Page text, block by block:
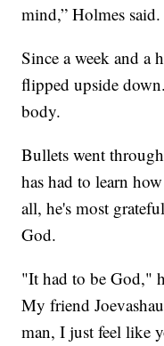
mind,” Holmes said.
Since a week and a
flipped upside
body.
Bullets went
has had to learn
all, he's most
God.
"It had to be God,"
My friend
man, I just feel like